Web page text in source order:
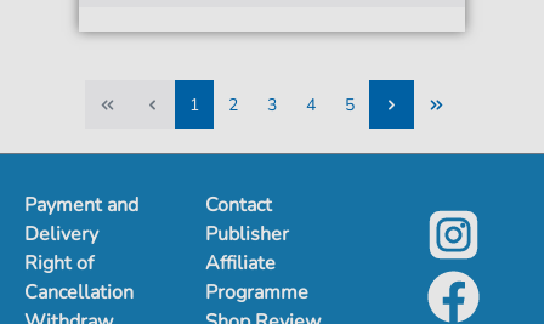
1
2
3
4
5
Payment and
Delivery
Right of
Cancellation
Contact
Publisher
Affiliate
Programme